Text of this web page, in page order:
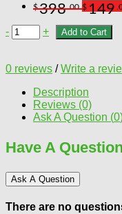
$398.00 $149
- + Add to Cart
0 reviews /Write a
Description
Reviews (0)
Ask A Question (0
Have A
Ask A Question
There are no